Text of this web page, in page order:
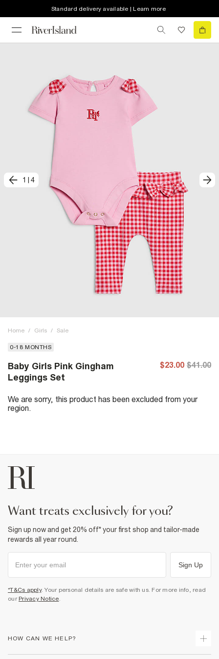
Standard delivery available | Learn more
1 4
Home / Girls / Sale
0-18 MONTHS
Baby Girls Pink Gingham
Leggings Set
$23.00 $41.00
We are sorry, this product has been excluded from your
region.
want treats exclusively for you?
Sign up now and get 20% off* your first shop and tailor-made
rewards all year round.
Sign Up
*T&Cs apply. Your personal details are safe with us. For more info, read
our Privacy Notice.
HOW CAN WE HELP?